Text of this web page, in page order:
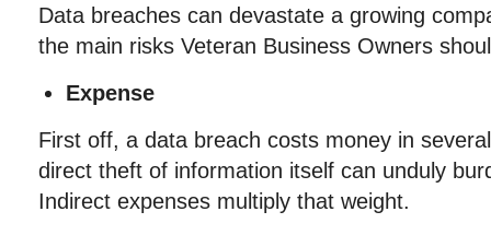
Data breaches can devastate a growing
the main risks Veteran Business Owners
Expense
First off, a data breach costs money in
direct theft of information itself can unduly
Indirect expenses multiply that weight.